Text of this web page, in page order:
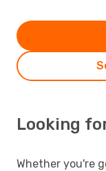
Looking
Whether you're